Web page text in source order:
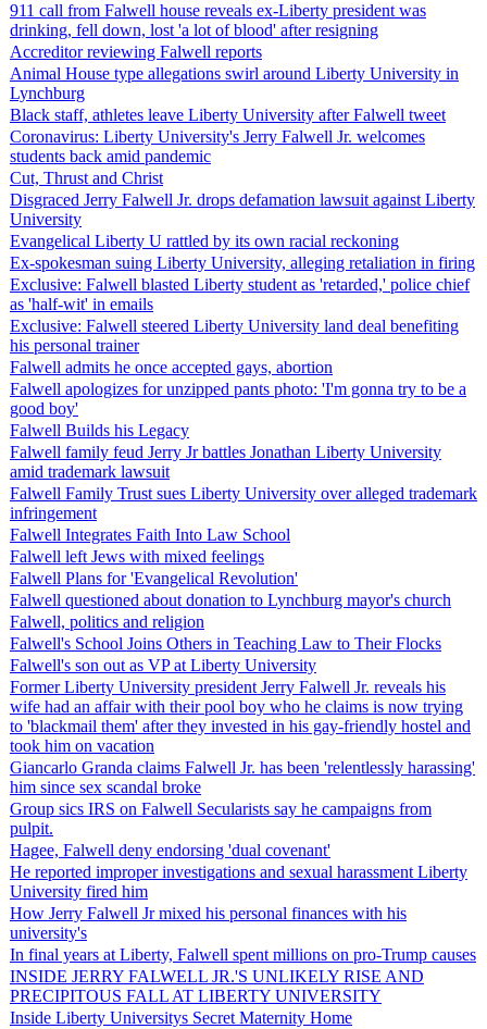
911 call from Falwell house reveals ex-Liberty president was
drinking, fell down, lost 'a lot of blood' after resigning
Accreditor reviewing Falwell reports
Animal House type allegations swirl around Liberty University in
Lynchburg
Black staff, athletes leave Liberty University after Falwell tweet
Coronavirus: Liberty University's Jerry Falwell Jr. welcomes
students back amid pandemic
Cut, Thrust and Christ
Disgraced Jerry Falwell Jr. drops defamation lawsuit against Liberty
University
Evangelical Liberty U rattled by its own racial reckoning
Ex-spokesman suing Liberty University, alleging retaliation in firing
Exclusive: Falwell blasted Liberty student as 'retarded,' police chief
as 'half-wit' in emails
Exclusive: Falwell steered Liberty University land deal benefiting
his personal trainer
Falwell admits he once accepted gays, abortion
Falwell apologizes for unzipped pants photo: 'I'm gonna try to be a
good boy'
Falwell Builds his Legacy
Falwell family feud Jerry Jr battles Jonathan Liberty University
amid trademark lawsuit
Falwell Family Trust sues Liberty University over alleged trademark
infringement
Falwell Integrates Faith Into Law School
Falwell left Jews with mixed feelings
Falwell Plans for 'Evangelical Revolution'
Falwell questioned about donation to Lynchburg mayor's church
Falwell, politics and religion
Falwell's School Joins Others in Teaching Law to Their Flocks
Falwell's son out as VP at Liberty University
Former Liberty University president Jerry Falwell Jr. reveals his
wife had an affair with their pool boy who he claims is now trying
to 'blackmail them' after they invested in his gay-friendly hostel and
took him on vacation
Giancarlo Granda claims Falwell Jr. has been 'relentlessly harassing'
him since sex scandal broke
Group sics IRS on Falwell Secularists say he campaigns from
pulpit.
Hagee, Falwell deny endorsing 'dual covenant'
He reported improper investigations and sexual harassment Liberty
University fired him
How Jerry Falwell Jr mixed his personal finances with his
university's
In final years at Liberty, Falwell spent millions on pro-Trump causes
INSIDE JERRY FALWELL JR.'S UNLIKELY RISE AND
PRECIPITOUS FALL AT LIBERTY UNIVERSITY
Inside Liberty Universitys Secret Maternity Home